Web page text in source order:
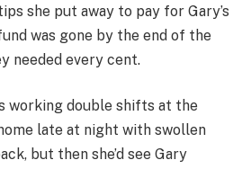
she put away to pay for Gary’s
was gone by the end of the
needed every cent.
working double shifts at the
late at night with swollen
but then she’d see Gary